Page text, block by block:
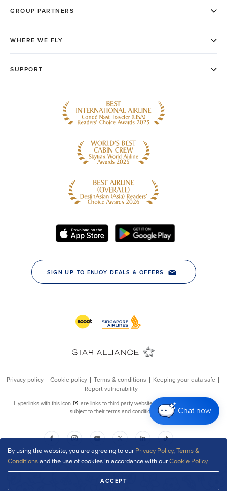
By using the website, you are agreeing to our Privacy Policy,Terms &
Conditionsand the use of cookies in accordance with ourCookie Policy.
ACCEPT
Chat now